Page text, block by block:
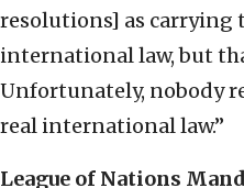
resolutions] as carrying
international law, but
Unfortunately, nobody
real international law.”
League of Nations